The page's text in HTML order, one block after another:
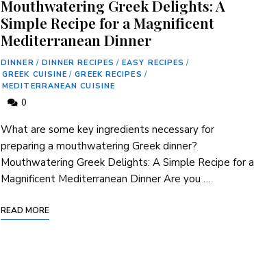
Mouthwatering Greek Delights: A
Simple Recipe for a Magnificent
Mediterranean Dinner
DINNER / DINNER RECIPES / EASY RECIPES /
GREEK CUISINE / GREEK RECIPES /
MEDITERRANEAN CUISINE
0
What are some key ingredients necessary for
preparing a mouthwatering Greek dinner?
Mouthwatering Greek Delights: A Simple Recipe for a
Magnificent Mediterranean Dinner Are you …
READ MORE